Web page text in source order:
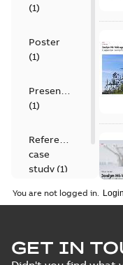
(1)
Poster
(1)
Presentation
(1)
Reference
case
study (1)
You are not logged in.
GET IN